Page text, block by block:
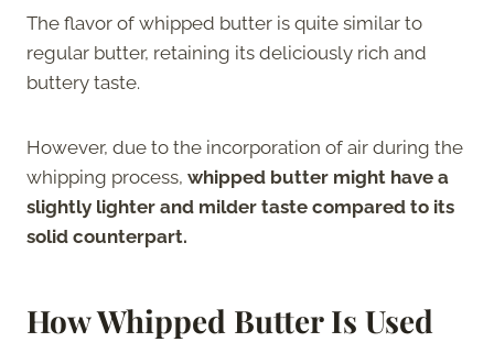
The flavor of whipped butter is quite similar to
regular butter, retaining its deliciously rich and
buttery taste.
However, due to the incorporation of air during the
whipping process, whipped butter might have a
slightly lighter and milder taste compared to its
solid counterpart.
How Whipped Butter Is Used